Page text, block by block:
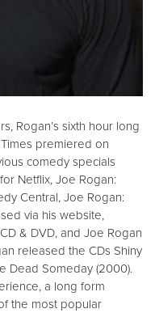
Rogan’s sixth hour long
premiered on
comedy specials
Netflix, Joe Rogan:
Central, Joe Rogan:
via his website,
& DVD, and Joe Rogan
released the CDs Shiny
Dead Someday (2000).
a long form
the most popular